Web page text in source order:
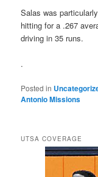
Salas was
hitting for a .267
driving in 35 runs.
.
Posted in
Antonio Missions
UTSA COVERAGE